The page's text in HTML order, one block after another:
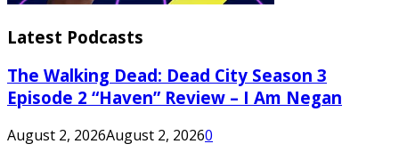
Latest Podcasts
The Walking Dead: Dead City Season 3
Episode 2 “Haven” Review – I Am Negan
August 2, 2026August 2, 20260